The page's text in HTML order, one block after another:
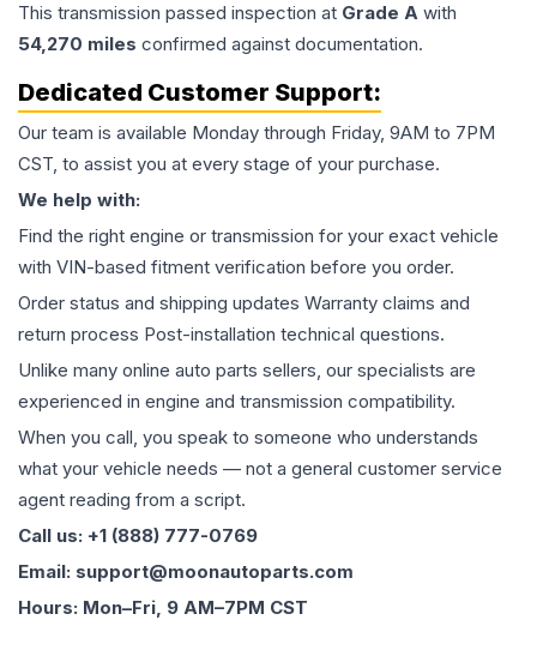
This transmission passed inspection at Grade A with
54,270 miles confirmed against documentation.
Dedicated Customer Support:
Our team is available Monday through Friday, 9AM to 7PM
CST, to assist you at every stage of your purchase.
We help with:
Find the right engine or transmission for your exact vehicle
with VIN-based fitment verification before you order.
Order status and shipping updates Warranty claims and
return process Post-installation technical questions.
Unlike many online auto parts sellers, our specialists are
experienced in engine and transmission compatibility.
When you call, you speak to someone who understands
what your vehicle needs — not a general customer service
agent reading from a script.
Call us: +1 (888) 777-0769
Email: support@moonautoparts.com
Hours: Mon–Fri, 9 AM–7PM CST